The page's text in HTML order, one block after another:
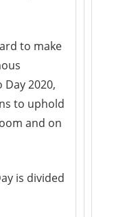
to make
2020,
to uphold
and on
is divided